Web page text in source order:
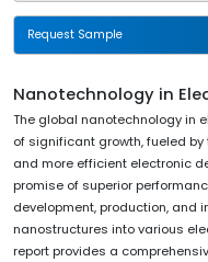
Request Sample
Nanotechnology in
The global nanotechnology in
of significant growth, fueled
and more efficient electronic
promise of superior
development, production, and
nanostructures into various
report provides a